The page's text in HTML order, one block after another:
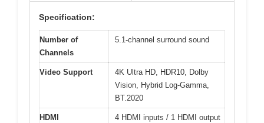
Specification:
Number of
Channels
5.1-channel surround sound
Video Support
4K Ultra HD, HDR10, Dolby
Vision, Hybrid Log-Gamma,
BT.2020
HDMI
4 HDMI inputs / 1 HDMI output